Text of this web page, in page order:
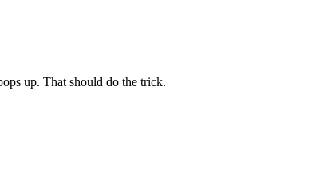
up. That should do the trick.